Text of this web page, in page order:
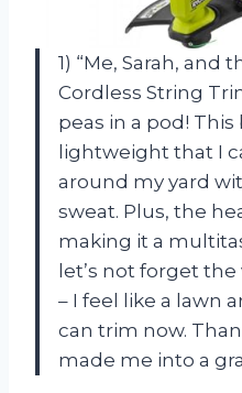
1) “Me, Sarah, and
Cordless String
peas in a pod! This
lightweight that I
around my yard
sweat. Plus, the
making it a
let’s not forget
– I feel like a lawn
can trim now.
made me into a